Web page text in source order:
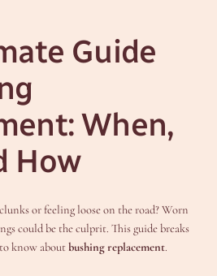
Guide
When,
How
or feeling loose on the road? Worn
could be the culprit. This guide breaks
know aboutbushing replacement.